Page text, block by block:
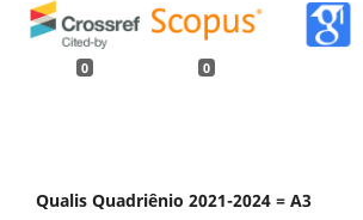
0 0
Qualis Quadriênio 2021-2024 = A3